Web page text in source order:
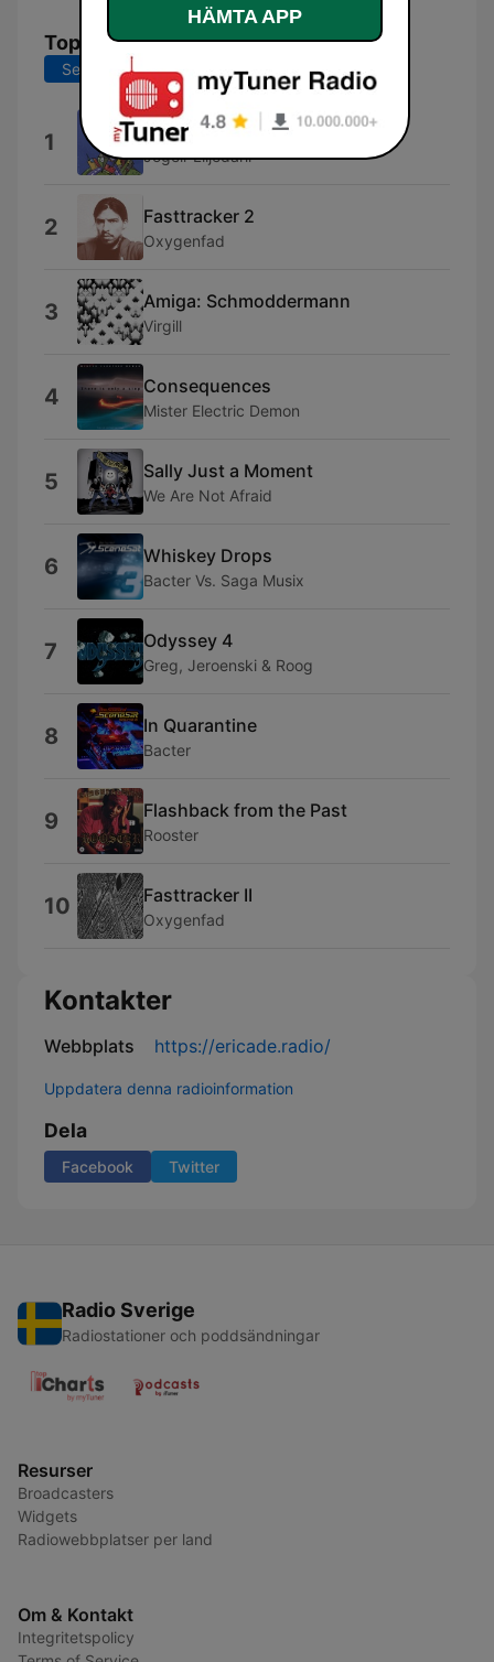
Topplåtar
Senaste 7 dagarna Senaste 30 dagarna
1 Overture
Jogeir Liljedahl
2 Fasttracker 2
Oxygenfad
3 Amiga: Schmoddermann
Virgill
4 Consequences
Mister Electric Demon
5 Sally Just a Moment
We Are Not Afraid
6 Whiskey Drops
Bacter Vs. Saga Musix
7 Odyssey 4
Greg, Jeroenski & Roog
8 In Quarantine
Bacter
9 Flashback from the Past
Rooster
10 Fasttracker II
Oxygenfad
Kontakter
Webbplats https://ericade.radio/
Uppdatera denna radioinformation
Dela
Facebook Twitter
Radio Sverige
Radiostationer och poddsändningar
Resurser
Broadcasters
Widgets
Radiowebbplatser per land
Om & Kontakt
Integritetspolicy
HÄMTA APP